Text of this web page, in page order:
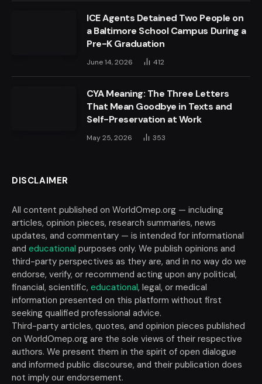
ICE Agents Detained Two People on
a Baltimore School Campus During a
Pre-K Graduation
June 14, 2026 412
CYA Meaning: The Three Letters
That Mean Goodbye in Texts and
Self-Preservation at Work
May 25, 2026 353
DISCLAIMER
All content published on WorldOmep.org — including
articles, opinion pieces, research summaries, news
updates, and commentary — is intended for informational
and educational purposes only. We publish opinions and
third-party perspectives as they are, and in no way do we
endorse, verify, or recommend acting upon any political,
financial, scientific, educational, legal, or medical
information presented on this platform without first
seeking qualified professional advice.
Third-party articles, quotes, and opinion pieces published
on WorldOmep.org are the sole views of their respective
authors. We present them in the spirit of open dialogue
and informed public discourse, and their publication does
not imply our endorsement.